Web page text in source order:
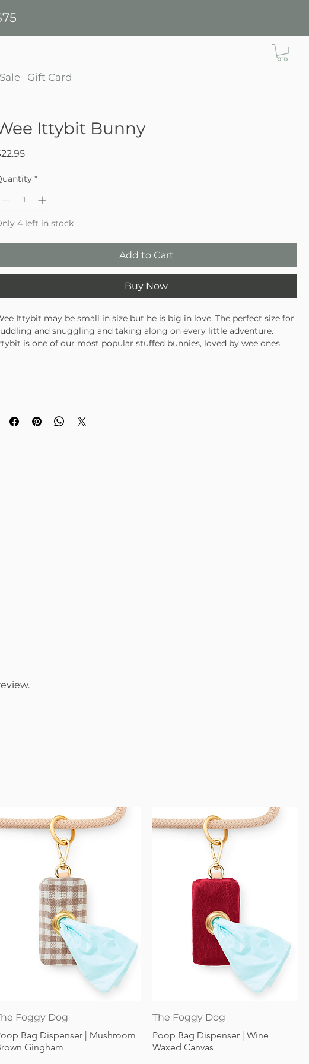
Gift Card
Ittybit Bunny
Price
*
4 left in stock
Add to Cart
Buy Now
Ittybit may be small in size but he is big in love. The perfect size for
and snuggling and taking along on every little adventure.
is one of our most popular stuffed bunnies, loved by wee ones
Quick View
Foggy Dog
Bag Dispenser | Mushroom
Gingham
Quick View
The Foggy Dog
Poop Bag Dispenser | Wine
Waxed Canvas